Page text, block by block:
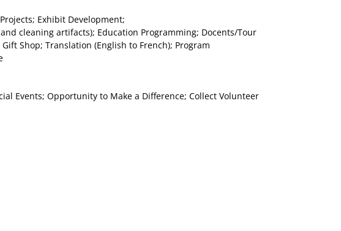
Exhibit Development;
cleaning artifacts); Education Programming; Docents/Tour
Shop; Translation (English to French); Program
Events; Opportunity to Make a Difference; Collect Volunteer